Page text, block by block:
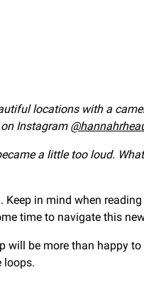
locations with a
Instagram
a little too loud.
in mind when
time to navigate this
be more than happy
loops.